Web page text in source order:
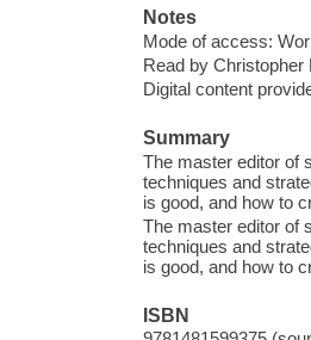
Notes
Mode of access:
Read by Christopher
Digital content
Summary
The master editor of
techniques and
is good, and how to
The master editor of
techniques and
is good, and how to
ISBN